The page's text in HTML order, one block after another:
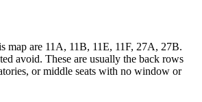
map are 11A, 11B, 11E, 11F, 27A, 27B.
avoid. These are usually the back rows
or middle seats with no window or